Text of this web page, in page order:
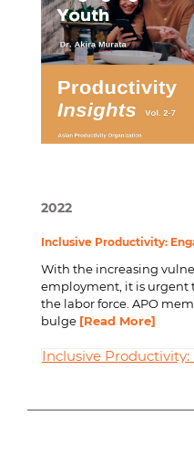
2022
Inclusive Productivity:
With the increasing
employment, it is urgent
the labor force. APO
bulge [Read More]
Inclusive